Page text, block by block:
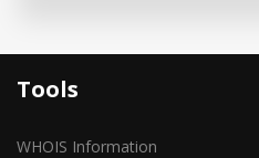
Tools
WHOIS Information